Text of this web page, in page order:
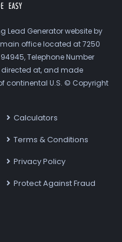
Lead Generator website by
office located at 7250
Telephone Number
directed at, and made
continental U.S. © Copyright
Calculators
Terms & Conditions
Privacy Policy
Protect Against Fraud